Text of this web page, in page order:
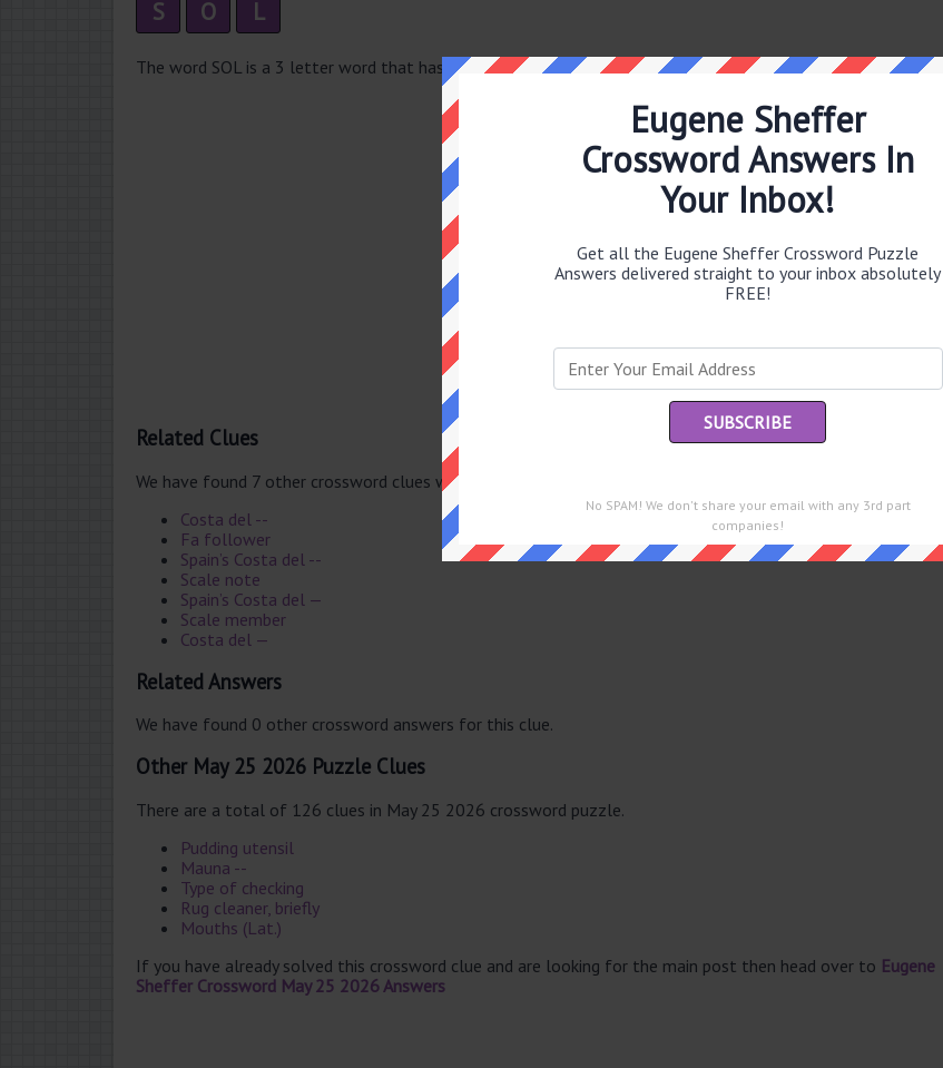
S O L
The word SOL is a 3 letter word that has 1 syllable's. The syllable division for SOL is: sol
Related Clues
We have found 7 other crossword clues with the same answer.
Costa del --
Fa follower
Spain’s Costa del --
Scale note
Spain’s Costa del —
Scale member
Costa del —
Related Answers
We have found 0 other crossword answers for this clue.
Other May 25 2026 Puzzle Clues
There are a total of 126 clues in May 25 2026 crossword puzzle.
Pudding utensil
Mauna --
Type of checking
Rug cleaner, briefly
Mouths (Lat.)
If you have already solved this crossword clue and are looking for the main post then head over to Eugene
Sheffer Crossword May 25 2026 Answers
Eugene Sheffer
Crossword Answers In
Your Inbox!
Get all the Eugene Sheffer Crossword Puzzle
Answers delivered straight to your inbox absolutely
FREE!
No SPAM! We don't share your email with any 3rd part
companies!